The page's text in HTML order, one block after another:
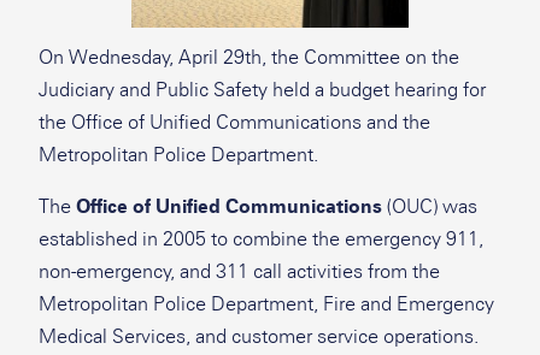
On Wednesday, April 29th, the Committee on the
Judiciary and Public Safety held a budget hearing for
the Office of Unified Communications and the
Metropolitan Police Department.
The Office of Unified Communications (OUC) was
established in 2005 to combine the emergency 911,
non-emergency, and 311 call activities from the
Metropolitan Police Department, Fire and Emergency
Medical Services, and customer service operations.